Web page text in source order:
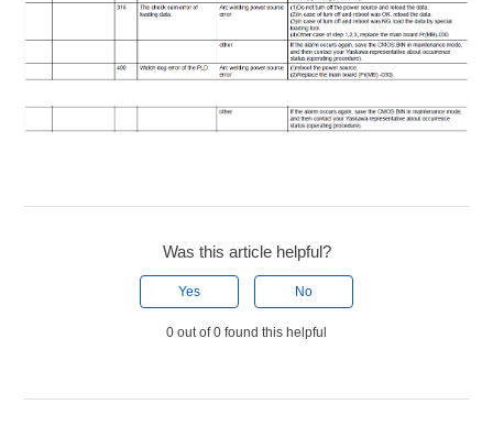
Was this article helpful?
Yes No
0 out of 0 found this helpful